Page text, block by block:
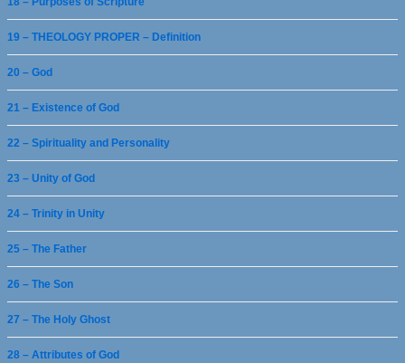
19 – THEOLOGY PROPER – Definition
20 – God
21 – Existence of God
22 – Spirituality and Personality
23 – Unity of God
24 – Trinity in Unity
25 – The Father
26 – The Son
27 – The Holy Ghost
28 – Attributes of God